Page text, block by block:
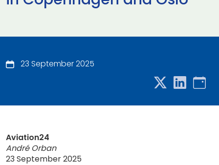
23 September 2025
Aviation24
André Orban
23 September 2025